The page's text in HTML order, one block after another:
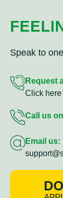
Speak to
Request
Click
Call us
Email us: